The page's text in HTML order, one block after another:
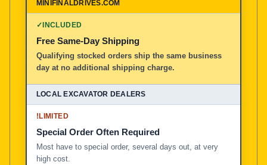
✓INCLUDED
Free Same-Day Shipping
Qualifying stocked orders ship the same business
day at no additional shipping charge.
!LIMITED
Special Order Often Required
Most have to special order, several days out, at very
high cost.